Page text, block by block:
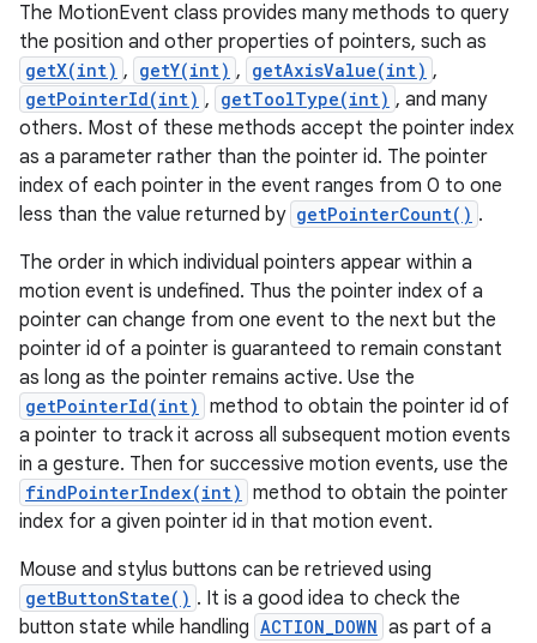
The MotionEvent class provides many methods to query
the position and other properties of pointers, such as
getX(int) , getY(int) , getAxisValue(int) ,
getPointerId(int) , getToolType(int) , and many
others. Most of these methods accept the pointer index
as a parameter rather than the pointer id. The pointer
index of each pointer in the event ranges from 0 to one
less than the value returned by getPointerCount() .
The order in which individual pointers appear within a
motion event is undefined. Thus the pointer index of a
pointer can change from one event to the next but the
pointer id of a pointer is guaranteed to remain constant
as long as the pointer remains active. Use the
getPointerId(int) method to obtain the pointer id of
a pointer to track it across all subsequent motion events
in a gesture. Then for successive motion events, use the
findPointerIndex(int) method to obtain the pointer
index for a given pointer id in that motion event.
Mouse and stylus buttons can be retrieved using
getButtonState() . It is a good idea to check the
button state while handling ACTION_DOWN as part of a